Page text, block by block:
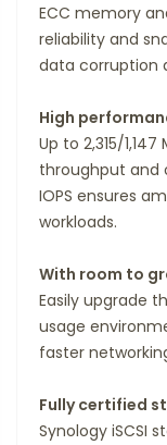
ECC memory
reliability and
data corruption
High
Up to 2,315/
throughput and
IOPS ensures
workloads.
With room to
Easily upgrade
usage
faster
Fully certified
Synology iSCSI